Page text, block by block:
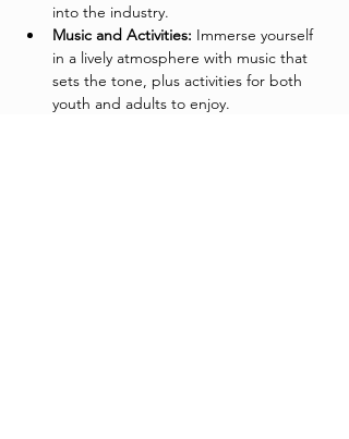
into the industry.
Music and Activities: Immerse yourself
in a lively atmosphere with music that
sets the tone, plus activities for both
youth and adults to enjoy.